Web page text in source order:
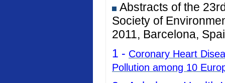
Abstracts of the
Society of
2011, Barcelona,
1 - Coronary Heart
Pollution among 10